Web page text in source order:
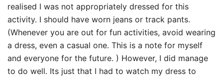
realised I was not appropriately dressed for this
activity. I should have worn jeans or track pants.
(Whenever you are out for fun activities, avoid wearing
a dress, even a casual one. This is a note for myself
and everyone for the future. ) However, I did manage
to do well. Its just that I had to watch my dress to